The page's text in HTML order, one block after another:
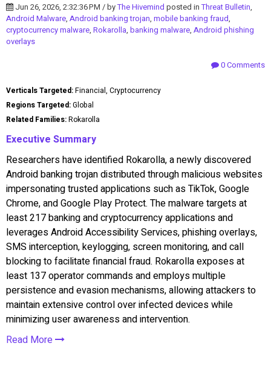
Jun 26, 2026, 2:32:36 PM / byThe Hivemind posted inThreat Bulletin,
Android Malware, Android banking trojan, mobile banking fraud,
cryptocurrency malware, Rokarolla, banking malware, Android phishing
overlays
0 Comments
Verticals Targeted:Financial, Cryptocurrency
Regions Targeted:Global
Related Families:Rokarolla
Executive Summary
Researchers have identified Rokarolla, a newly discovered
Android banking trojan distributed through malicious websites
impersonating trusted applications such as TikTok, Google
Chrome, and Google Play Protect. The malware targets at
least 217 banking and cryptocurrency applications and
leverages Android Accessibility Services, phishing overlays,
SMS interception, keylogging, screen monitoring, and call
blocking to facilitate financial fraud. Rokarolla exposes at
least 137 operator commands and employs multiple
persistence and evasion mechanisms, allowing attackers to
maintain extensive control over infected devices while
minimizing user awareness and intervention.
Read More